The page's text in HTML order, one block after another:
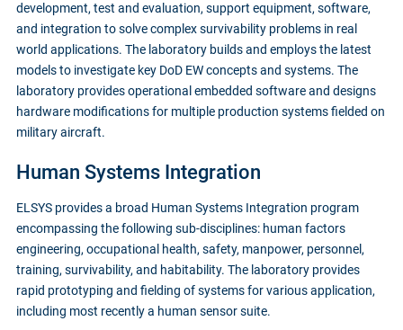
development, test and evaluation, support equipment, software,
and integration to solve complex survivability problems in real
world applications. The laboratory builds and employs the latest
models to investigate key DoD EW concepts and systems. The
laboratory provides operational embedded software and designs
hardware modifications for multiple production systems fielded on
military aircraft.
Human Systems Integration
ELSYS provides a broad Human Systems Integration program
encompassing the following sub-disciplines: human factors
engineering, occupational health, safety, manpower, personnel,
training, survivability, and habitability. The laboratory provides
rapid prototyping and fielding of systems for various application,
including most recently a human sensor suite.